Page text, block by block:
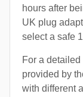
hours after
UK plug
select a safe
For a
provided by
with different